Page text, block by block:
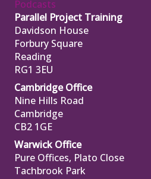
Podcasts
Parallel Project Training
Davidson House
Forbury Square
Reading
RG1 3EU
Cambridge Office
Nine Hills Road
Cambridge
CB2 1GE
Warwick Office
Pure Offices, Plato Close
Tachbrook Park